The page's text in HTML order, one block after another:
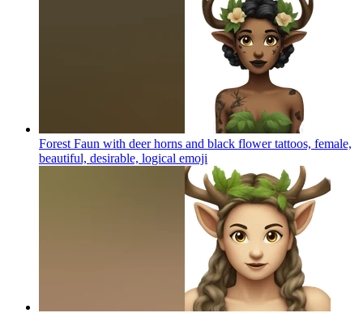
Forest Faun with deer horns and black flower tattoos, female,
beautiful, desirable, logical emoji